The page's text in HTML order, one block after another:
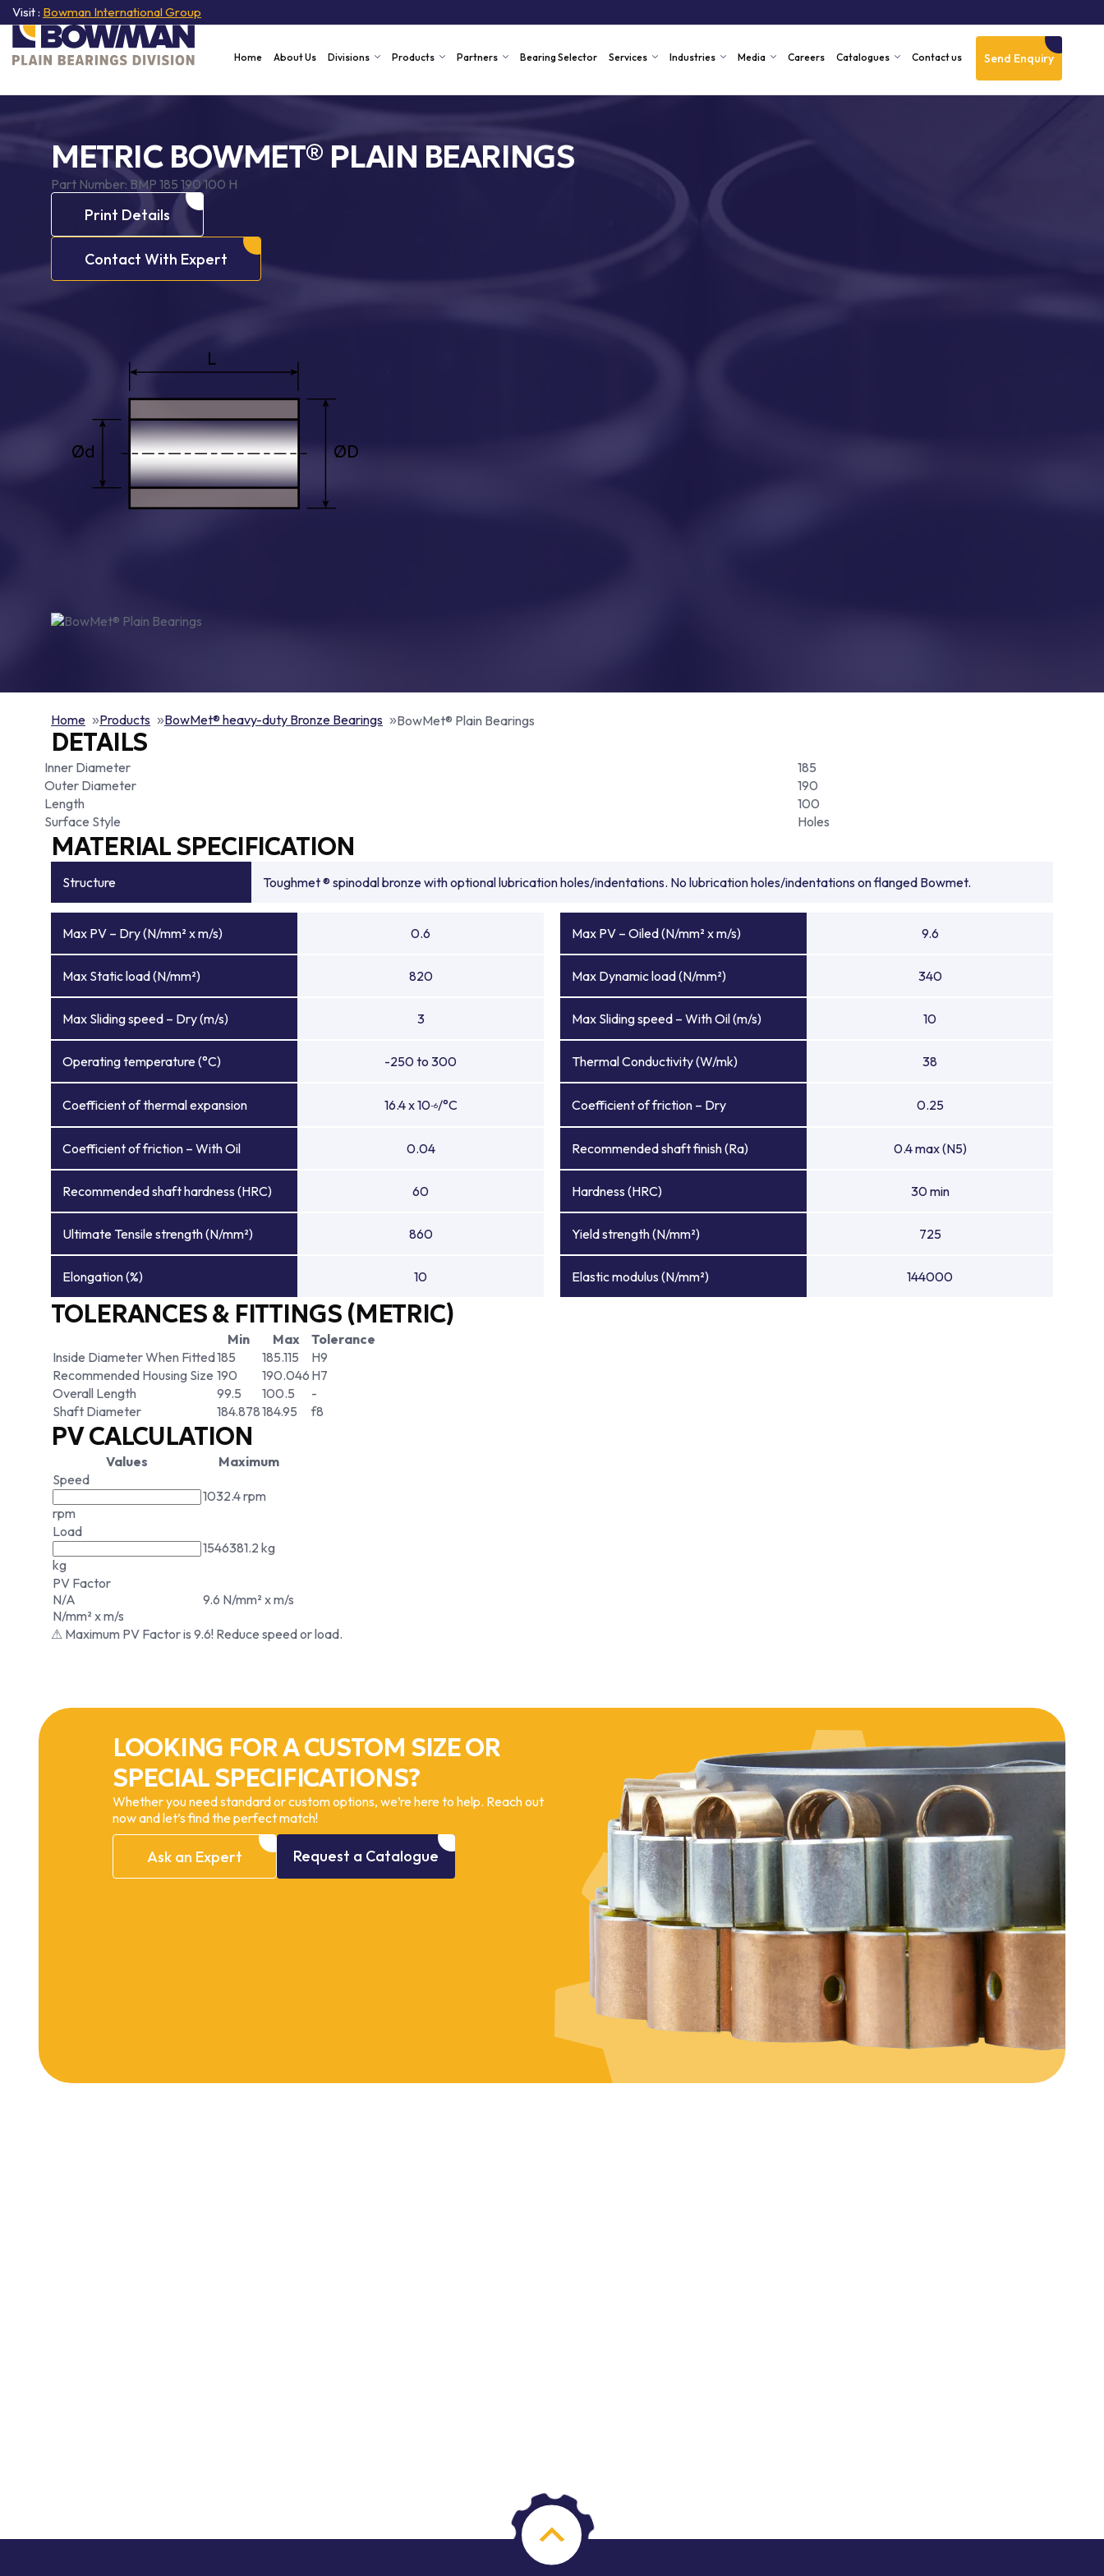
Visit : Bowman International Group
Send Enquiry
Home About Us Divisions Products Partners Bearing Selector Services Industries Media Careers Catalogues Contact us
METRIC BOWMET® PLAIN BEARINGS
Part Number:BMP 185 190 100 H
Print Details
Contact With Expert
Home Products BowMet® heavy-duty Bronze Bearings BowMet® Plain Bearings
DETAILS
Inner Diameter
185
Outer Diameter
190
Length
100
Surface Style
Holes
MATERIAL SPECIFICATION
Structure Toughmet ® spinodal bronze with optional lubrication holes/indentations. No lubrication holes/indentations on flanged Bowmet.
Max PV – Dry (N/mm² x m/s) 0.6 Max PV – Oiled (N/mm² x m/s) 9.6
Max Static load (N/mm²) 820 Max Dynamic load (N/mm²) 340
Max Sliding speed – Dry (m/s) 3 Max Sliding speed – With Oil (m/s) 10
Operating temperature (°C) -250 to 300 Thermal Conductivity (W/mk) 38
Coefficient of thermal expansion 16.4 x 10-6/°C Coefficient of friction – Dry 0.25
Coefficient of friction – With Oil 0.04 Recommended shaft finish (Ra) 0.4 max (N5)
Recommended shaft hardness (HRC) 60 Hardness (HRC) 30 min
Ultimate Tensile strength (N/mm²) 860 Yield strength (N/mm²) 725
Elongation (%) 10 Elastic modulus (N/mm²) 144000
TOLERANCES & FITTINGS (METRIC)
Min Max
Tolerance
Inside Diameter When Fitted185 185.115
H9
Recommended Housing Size 190 190.046 H7
Overall Length
99.5 100.5
-
Shaft Diameter
184.878184.95 f8
PV CALCULATION
Values
Maximum
Speed
rpm
1032.4 rpm
Load
kg
1546381.2 kg
PV Factor
N/A
N/mm² x m/s
9.6 N/mm² x m/s
⚠ Maximum PV Factor is 9.6! Reduce speed or load.
LOOKING FOR A CUSTOM SIZE OR
SPECIAL SPECIFICATIONS?
Whether you need standard or custom options, we’re here to help. Reach out
now and let’s find the perfect match!
Ask an Expert Request a Catalogue